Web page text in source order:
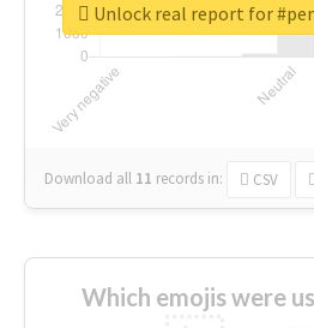
Download all 11 records in: CSV
Unlock real report for
Which emojis were